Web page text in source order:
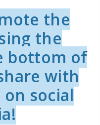
the
the
bottom of
with
social